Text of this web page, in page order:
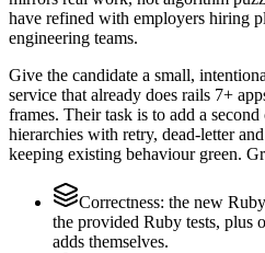
have refined with employers hiring
engineering teams.
Give the candidate a small,
service that already does rails 7+
frames. Their task is to add a
hierarchies with retry, dead-letter
keeping existing behaviour green.
Correctness: the new
the provided Ruby tests, plus
adds themselves.